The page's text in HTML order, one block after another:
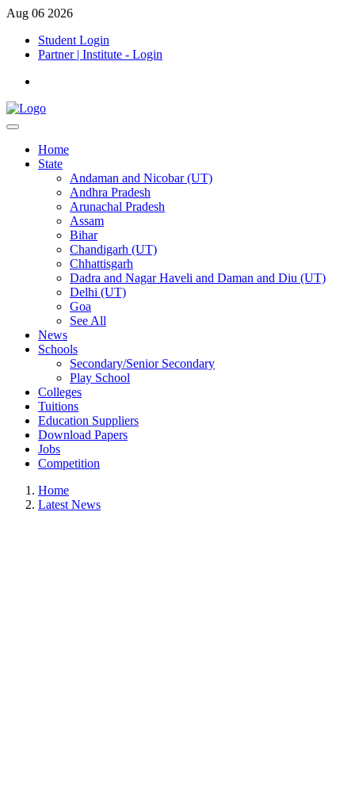
Aug 06 2026
Student Login
Partner | Institute - Login
Home
State
Andaman and Nicobar (UT)
Andhra Pradesh
Arunachal Pradesh
Assam
Bihar
Chandigarh (UT)
Chhattisgarh
Dadra and Nagar Haveli and Daman and Diu (UT)
Delhi (UT)
Goa
See All
News
Schools
Secondary/Senior Secondary
Play School
Colleges
Tuitions
Education Suppliers
Download Papers
Jobs
Competition
Home
Latest News